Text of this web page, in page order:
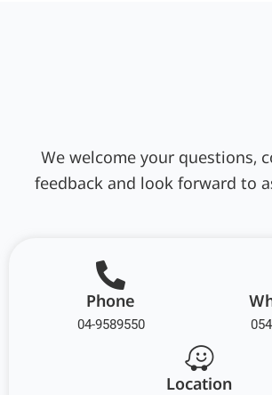
We welcome your questions,
feedback and look forward to
Phone
04-9589550
Location